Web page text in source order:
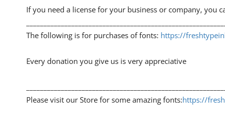
If you need a license for your business or company, you
The following is for purchases of fonts: https://
Every donation you give us is very appreciative
Please visit our Store for some amazing fonts:https://